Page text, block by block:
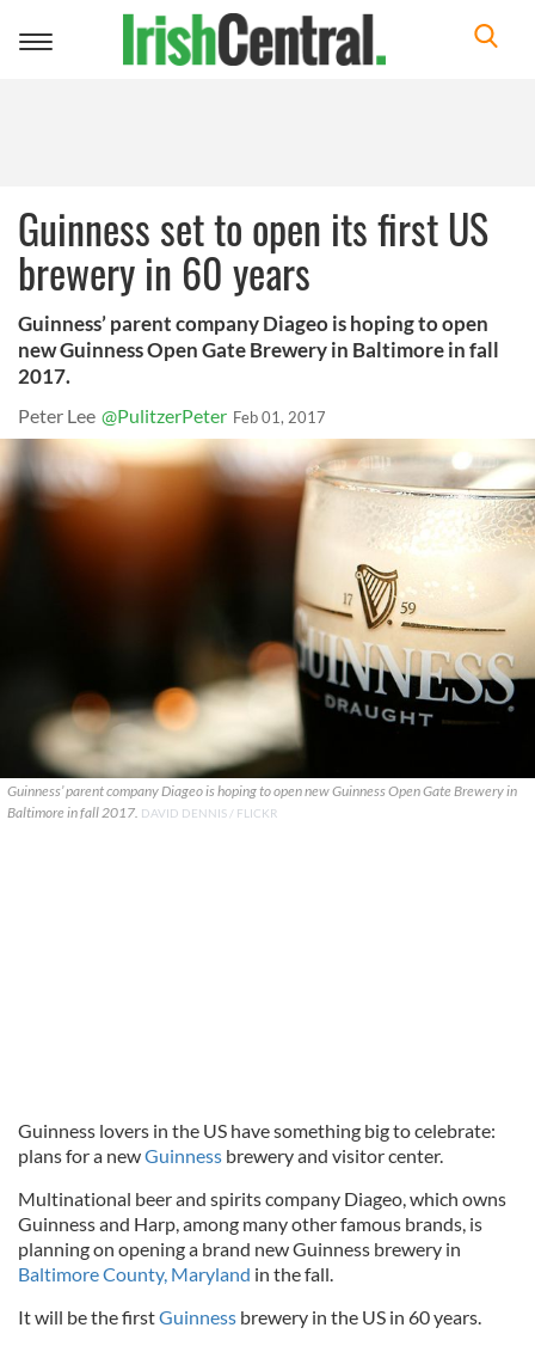
Toggle
Guinness set to open its first US
brewery in 60 years
Guinness’ parent company Diageo is hoping to open
new Guinness Open Gate Brewery in Baltimore in fall
2017.
Peter Lee @PulitzerPeter Feb 01, 2017
Guinness’ parent company Diageo is hoping to open new Guinness Open Gate Brewery in
Baltimore in fall 2017. DAVID DENNIS / FLICKR
Guinness lovers in the US have something big to celebrate:
plans for a newGuinness brewery and visitor center.
Multinational beer and spirits company Diageo, which owns
Guinness and Harp, among many other famous brands, is
planning on opening a brand new Guinness brewery in
Baltimore County, Maryland in the fall.
It will be the firstGuinness brewery in the US in 60 years.